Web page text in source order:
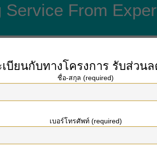
From
supply Anything you order will be taken care of
faster, our service will complete the paper
Plagiarism just isn’t revered in the academic
four hours! If you need it today, select a brief
writing service. Nerdpapers is a type of
web without exaggeration. Because we offer the
บียนกับทางโครงการ รับส่วน
ชื่อ-สกุล (required)
เบอร์โทรศัพท์ (required)